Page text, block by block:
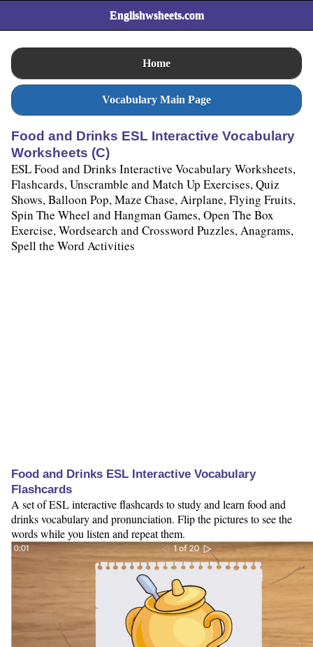
Englishwsheets.com
Home
Vocabulary Main Page
Food and Drinks ESL Interactive Vocabulary
Worksheets (C)
ESL Food and Drinks Interactive Vocabulary Worksheets,
Flashcards, Unscramble and Match Up Exercises, Quiz
Shows, Balloon Pop, Maze Chase, Airplane, Flying Fruits,
Spin The Wheel and Hangman Games, Open The Box
Exercise, Wordsearch and Crossword Puzzles, Anagrams,
Spell the Word Activities
Food and Drinks ESL Interactive Vocabulary
Flashcards
A set of ESL interactive flashcards to study and learn food and
drinks vocabulary and pronunciation. Flip the pictures to see the
words while you listen and repeat them.